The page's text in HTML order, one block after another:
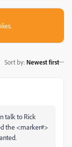
Sort by: Newest first
talk to Rick
the <marker#>